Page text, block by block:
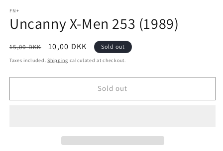
1
in
modal
FN+
Uncanny X-Men 253 (1989)
Regular
price
15,00 DKK
Sale
price
10,00 DKK Sold out
Taxes included.Shipping calculated at checkout.
Sold out